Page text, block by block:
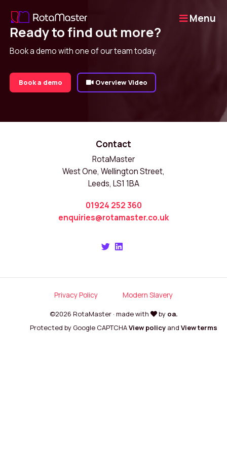
Menu
Ready to find out more?
Book a demo with one of our team today.
Book a demo Overview Video
Contact
RotaMaster
West One, Wellington Street,
Leeds, LS1 1BA
01924 252 360
enquiries@rotamaster.co.uk
Privacy Policy Modern Slavery
©2026 RotaMaster · made with by oa.
Protected by Google CAPTCHAView policy and View terms